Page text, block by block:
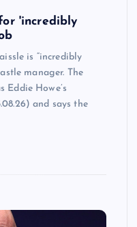
'incredibly
is “incredibly
manager. The
Eddie Howe’s
and says the